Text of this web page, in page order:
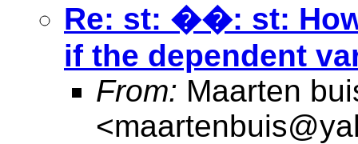
Re: st: ��: st:
if the dependent
From: Maarten
<